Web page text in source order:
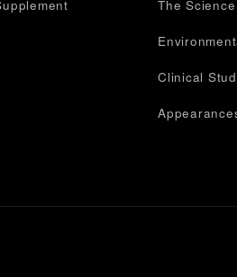
The Science
Clinical